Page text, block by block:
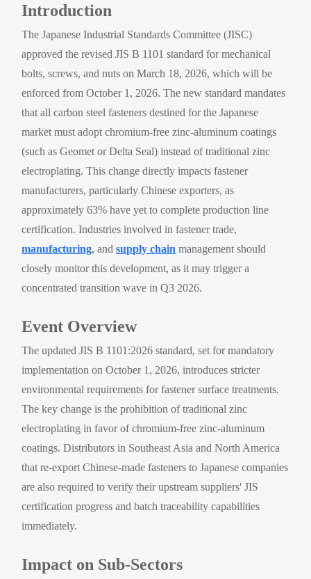
Introduction
The Japanese Industrial Standards Committee (JISC)
approved the revised JIS B 1101 standard for mechanical
bolts, screws, and nuts on March 18, 2026, which will be
enforced from October 1, 2026. The new standard mandates
that all carbon steel fasteners destined for the Japanese
market must adopt chromium-free zinc-aluminum coatings
(such as Geomet or Delta Seal) instead of traditional zinc
electroplating. This change directly impacts fastener
manufacturers, particularly Chinese exporters, as
approximately 63% have yet to complete production line
certification. Industries involved in fastener trade,
manufacturing, andsupply chain management should
closely monitor this development, as it may trigger a
concentrated transition wave in Q3 2026.
Event Overview
The updated JIS B 1101:2026 standard, set for mandatory
implementation on October 1, 2026, introduces stricter
environmental requirements for fastener surface treatments.
The key change is the prohibition of traditional zinc
electroplating in favor of chromium-free zinc-aluminum
coatings. Distributors in Southeast Asia and North America
that re-export Chinese-made fasteners to Japanese companies
are also required to verify their upstream suppliers' JIS
certification progress and batch traceability capabilities
immediately.
Impact on Sub-Sectors